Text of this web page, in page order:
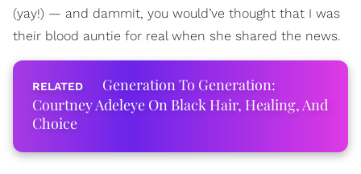
(yay!) — and dammit, you would’ve thought that I was
their blood auntie for real when she shared the news.
Generation To Generation:
Courtney Adeleye On Black Hair, Healing, And
Choice